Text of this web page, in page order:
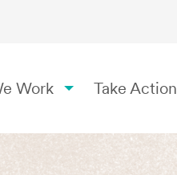
Work Take Action